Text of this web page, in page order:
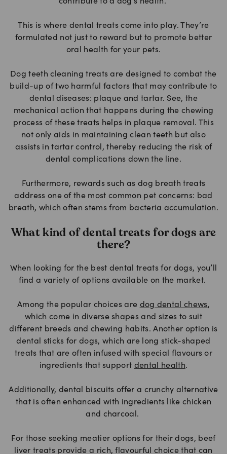
This is where dental treats come into play. They’re
formulated not just to reward but to promote better
oral health for your pets.
Dog teeth cleaning treats are designed to combat the
build-up of two harmful factors that may contribute to
dental diseases: plaque and tartar. See, the
mechanical action that happens during the chewing
process of these treats helps in plaque removal. This
not only aids in maintaining clean teeth but also
assists in tartar control, thereby reducing the risk of
dental complications down the line.
Furthermore, rewards such as dog breath treats
address one of the most common pet concerns: bad
breath, which often stems from bacteria accumulation.
What kind of dental treats for dogs are
there?
When looking for the best dental treats for dogs, you’ll
find a variety of options available on the market.
Among the popular choices are dog dental chews,
which come in diverse shapes and sizes to suit
different breeds and chewing habits. Another option is
dental sticks for dogs, which are long stick-shaped
treats that are often infused with special flavours or
ingredients that support dental health.
Additionally, dental biscuits offer a crunchy alternative
that is often enhanced with ingredients like chicken
and charcoal.
For those seeking meatier options for their dogs, beef
liver treats provide a rich, flavourful choice that can